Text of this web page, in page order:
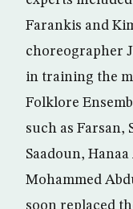
Farankis and
choreographer
in training the
Folklore
such as Farsan,
Saadoun,
Mohammed
soon replaced